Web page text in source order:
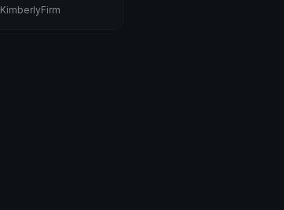
KimberlyFirm